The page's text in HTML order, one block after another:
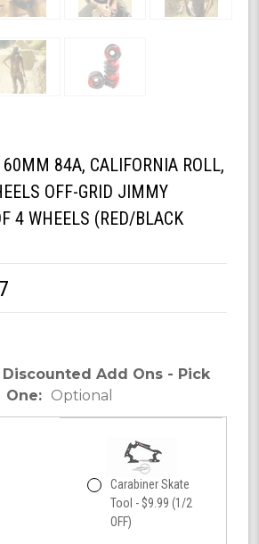
84A, CALIFORNIA ROLL,
OFF-GRID JIMMY
4 WHEELS (RED/BLACK
Add Ons - Pick
One: Optional
Carabiner Skate
Tool - $9.99 (1/2
OFF)